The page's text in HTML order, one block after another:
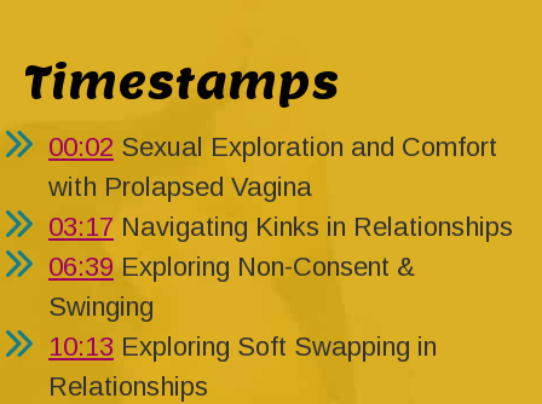
Timestamps
00:02 Sexual Exploration and Comfort
with Prolapsed Vagina
03:17 Navigating Kinks in Relationships
06:39 Exploring Non-Consent &
Swinging
10:13 Exploring Soft Swapping in
Relationships